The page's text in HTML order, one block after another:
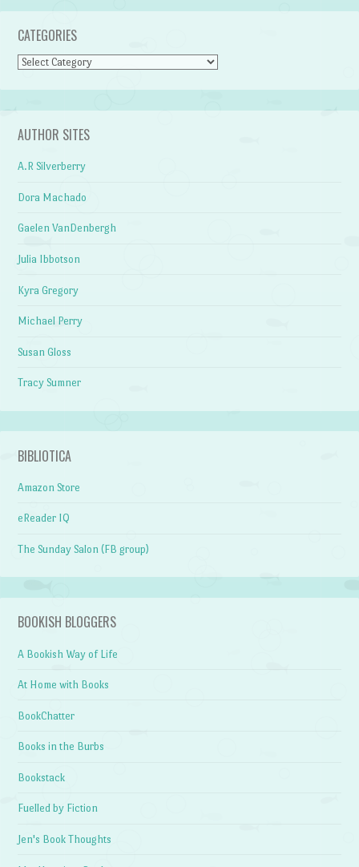
CATEGORIES
Categories
AUTHOR SITES
A.R Silverberry
Dora Machado
Gaelen VanDenbergh
Julia Ibbotson
Kyra Gregory
Michael Perry
Susan Gloss
Tracy Sumner
BIBLIOTICA
Amazon Store
eReader IQ
The Sunday Salon (FB group)
BOOKISH BLOGGERS
A Bookish Way of Life
At Home with Books
BookChatter
Books in the Burbs
Bookstack
Fuelled by Fiction
Jen's Book Thoughts